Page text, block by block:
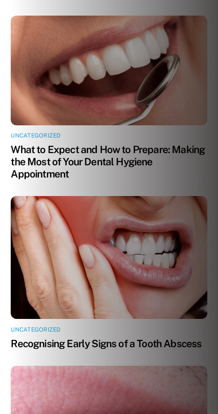
UNCATEGORIZED
What to Expect and How to Prepare: Making
the Most of Your Dental Hygiene
Appointment
UNCATEGORIZED
Recognising Early Signs of a Tooth Abscess